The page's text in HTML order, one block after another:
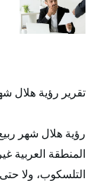
تقرير رؤية هلال شهر
المنطقة العربية
التلسكوب، ولا حتى